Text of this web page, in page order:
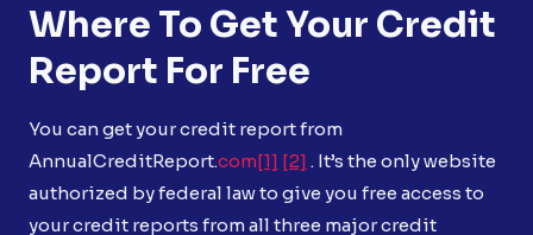
Where To Get Your Credit
Report For Free
You can get your credit report from
AnnualCreditReport.com[1] [2] . It’s the only website
authorized by federal law to give you free access to
your credit reports from all three major credit